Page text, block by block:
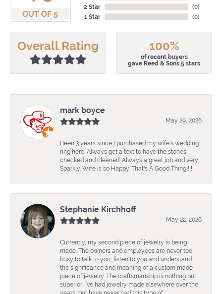
OUT OF 5
2 Star
1 Star
(0)
(0)
Overall Rating 100%
of recent buyers
gave Reed & Sons 5 stars
mark boyce
May 29, 2026
Been 3 years since I purchased my wife's wedding
ring here. Always get a text to have the stones
checked and cleaned. Always a great job and very
Sparkly. Wife is so Happy. That's A Good Thing !!!
Stephanie Kirchhoff
May 22, 2026
Currently, my second piece of jewelry is being
made. The owners and employees are never too
busy to talk to you, listen to you and understand
the significance and meaning of a custom made
piece of jewelry. The craftsmanship is nothing but
superior. I’ve had jewelry made elsewhere over the